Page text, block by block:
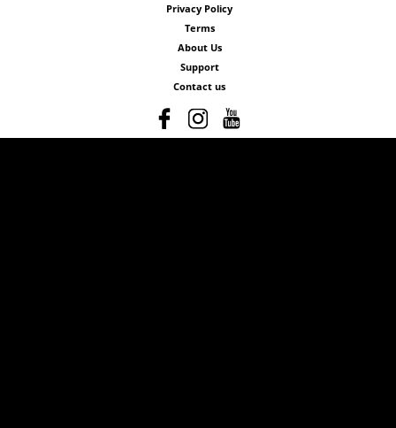
Privacy Policy
Terms
About Us
Support
Contact us